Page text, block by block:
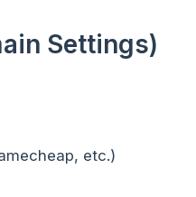
Settings)
etc.)